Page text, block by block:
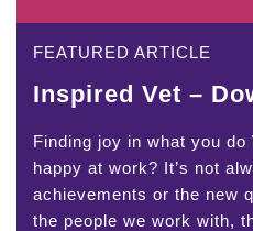
FEATURED ARTICLE
Inspired Vet –
Finding joy in what you
happy at work? It’s not
achievements or the new
the people we work with,